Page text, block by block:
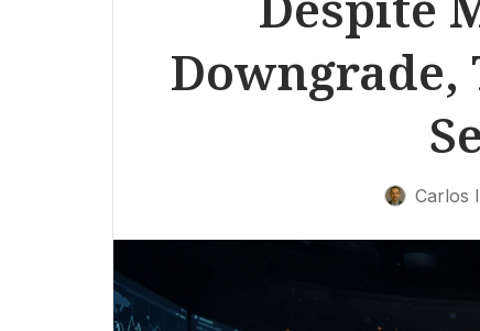
Downgrade,
Carlos